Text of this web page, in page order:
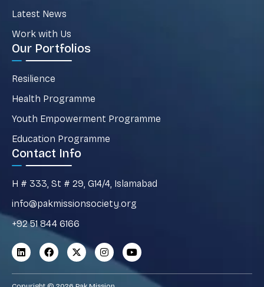
Latest News
Work with Us
Our Portfolios
Resilience
Health Programme
Youth Empowerment Programme
Education Programme
Contact Info
H # 333, St # 29, G14/4, Islamabad
info@pakmissionsociety.org
+92 51 844 6166